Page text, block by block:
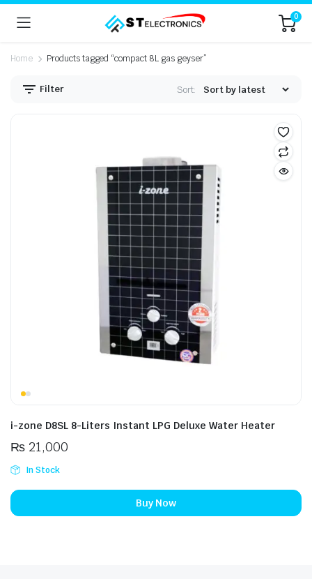
0
Home Products tagged “compact 8L gas geyser”
Filter Sort:
i-zone D8SL 8-Liters Instant LPG Deluxe Water Heater
₨21,000
In Stock
Buy Now